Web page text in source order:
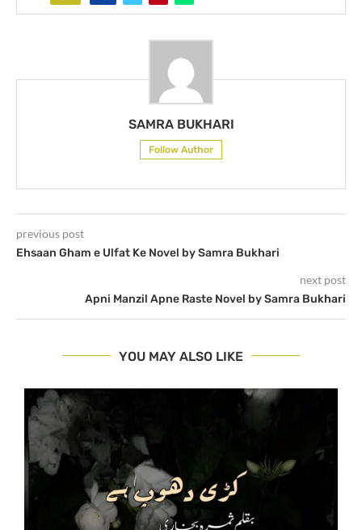
SAMRA BUKHARI
Follow Author
previous post
Ehsaan Gham e Ulfat Ke Novel by Samra Bukhari
next post
Apni Manzil Apne Raste Novel by Samra Bukhari
YOU MAY ALSO LIKE